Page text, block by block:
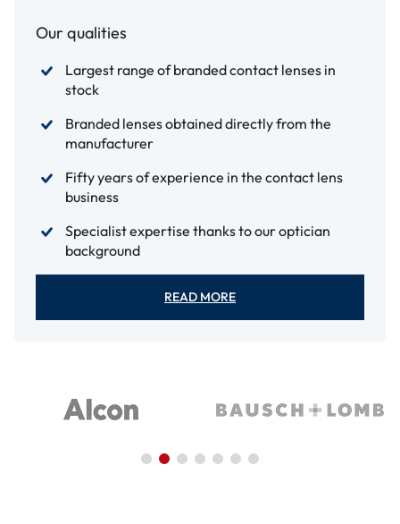
Our qualities
Largest range of branded contact lenses in
stock
Branded lenses obtained directly from the
manufacturer
Fifty years of experience in the contact lens
business
Specialist expertise thanks to our optician
background
READ MORE